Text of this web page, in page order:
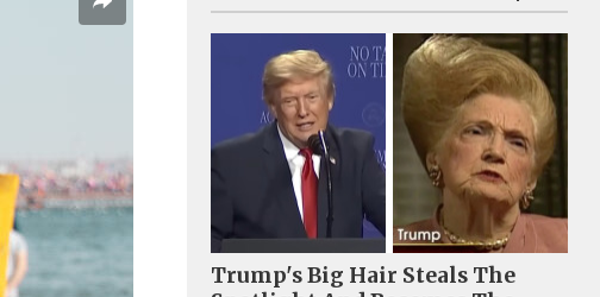
Trump's Big Hair Steals The